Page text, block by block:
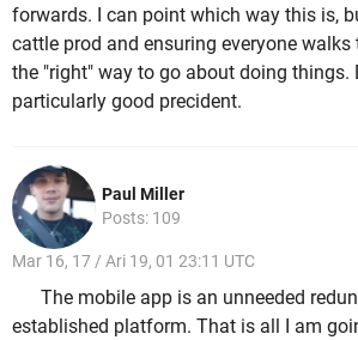
forwards. I can point which way this is,
cattle prod and ensuring everyone walks
the "right" way to go about doing things.
particularly good precident.
Paul Miller
Posts: 109
Mar 16, 17 / Ari 19, 01 23:11 UTC
The mobile app is an unneeded
established platform. That is all I am